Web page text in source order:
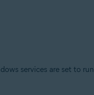
services are set to